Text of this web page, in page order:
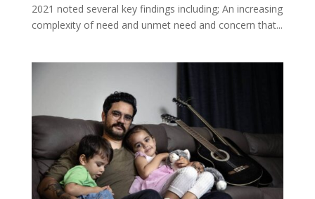
2021 noted several key findings including; An increasing
complexity of need and unmet need and concern that...